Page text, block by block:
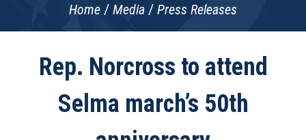
Home Media Press Releases
Rep. Norcross to attend
Selma march’s 50th